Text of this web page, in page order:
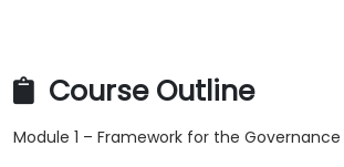
Course Outline
Module 1 – Framework for the